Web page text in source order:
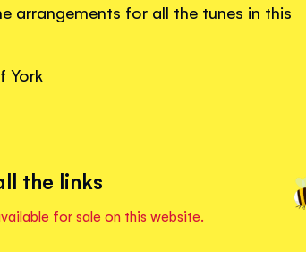
arrangements for all the tunes in this
York
the links
for sale on this website.